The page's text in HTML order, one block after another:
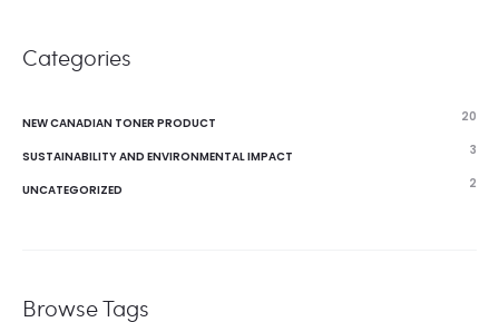
Categories
NEW CANADIAN TONER PRODUCT 20
SUSTAINABILITY AND ENVIRONMENTAL IMPACT 3
UNCATEGORIZED 2
Browse Tags